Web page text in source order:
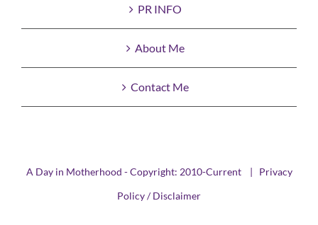
PR INFO
About Me
Contact Me
A Day in Motherhood - Copyright: 2010-Current | Privacy
Policy / Disclaimer